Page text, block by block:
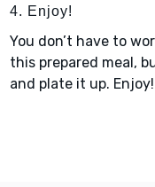
4. Enjoy!
You don’t have to
this prepared meal,
and plate it up. Enjoy!